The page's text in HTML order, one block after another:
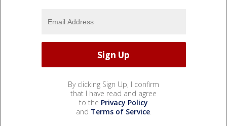
By clicking Sign Up, I confirm
that I have read and agree
to the Privacy Policy
and Terms of Service.